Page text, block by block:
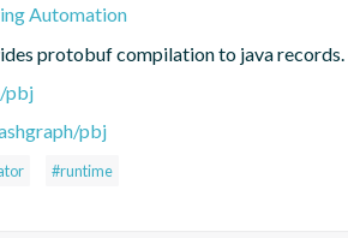
Automation
protobuf compilation to java records.
pbj
pbj
#runtime